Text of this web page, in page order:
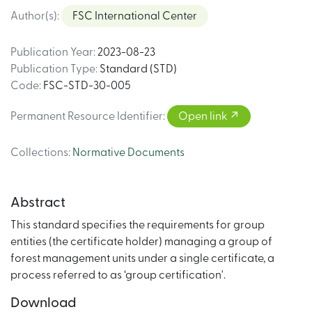
Author(s): FSC International Center
Publication Year: 2023-08-23
Publication Type: Standard (STD)
Code: FSC-STD-30-005
Permanent Resource Identifier: Open link
Collections: Normative Documents
Abstract
This standard specifies the requirements for group
entities (the certificate holder) managing a group of
forest management units under a single certificate, a
process referred to as ‘group certification'.
Download